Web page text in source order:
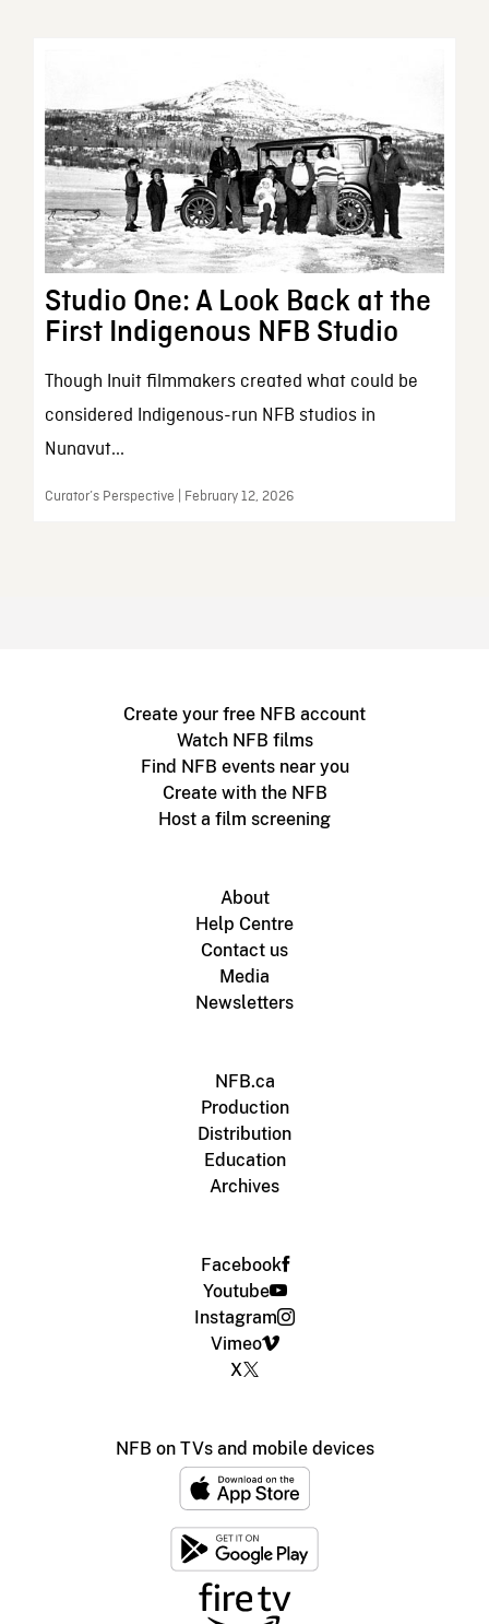
Studio One: A Look Back at the
First Indigenous NFB Studio
Though Inuit filmmakers created what could be
considered Indigenous-run NFB studios in
Nunavut...
Curator’s Perspective | February 12, 2026
Create your free NFB account
Watch NFB films
Find NFB events near you
Create with the NFB
Host a film screening
About
Help Centre
Contact us
Media
Newsletters
NFB.ca
Production
Distribution
Education
Archives
Facebook
Youtube
Instagram
Vimeo
X
NFB on TVs and mobile devices